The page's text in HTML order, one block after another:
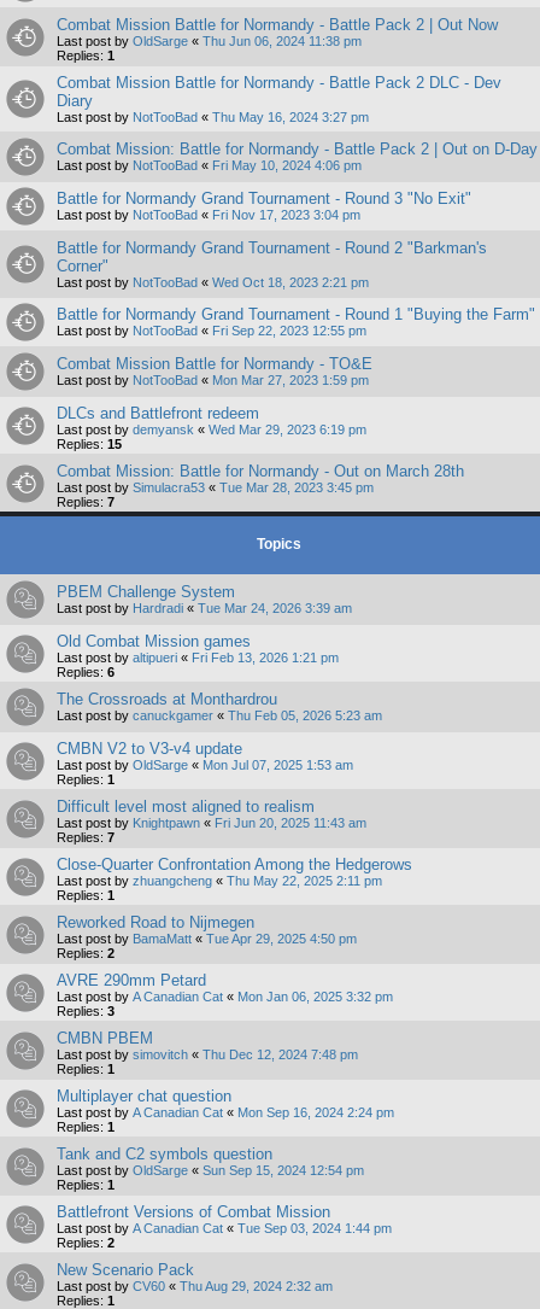
Combat Mission Battle for Normandy - Battle Pack 2 | Out Now
Last post by OldSarge « Thu Jun 06, 2024 11:38 pm
Replies: 1
Combat Mission Battle for Normandy - Battle Pack 2 DLC - Dev
Diary
Last post by NotTooBad « Thu May 16, 2024 3:27 pm
Combat Mission: Battle for Normandy - Battle Pack 2 | Out on D-Day
Last post by NotTooBad « Fri May 10, 2024 4:06 pm
Battle for Normandy Grand Tournament - Round 3 "No Exit"
Last post by NotTooBad « Fri Nov 17, 2023 3:04 pm
Battle for Normandy Grand Tournament - Round 2 "Barkman's
Corner"
Last post by NotTooBad « Wed Oct 18, 2023 2:21 pm
Battle for Normandy Grand Tournament - Round 1 "Buying the Farm"
Last post by NotTooBad « Fri Sep 22, 2023 12:55 pm
Combat Mission Battle for Normandy - TO&E
Last post by NotTooBad « Mon Mar 27, 2023 1:59 pm
DLCs and Battlefront redeem
Last post by demyansk « Wed Mar 29, 2023 6:19 pm
Replies: 15
Combat Mission: Battle for Normandy - Out on March 28th
Last post by Simulacra53 « Tue Mar 28, 2023 3:45 pm
Replies: 7
Topics
PBEM Challenge System
Last post by Hardradi « Tue Mar 24, 2026 3:39 am
Old Combat Mission games
Last post by altipueri « Fri Feb 13, 2026 1:21 pm
Replies: 6
The Crossroads at Monthardrou
Last post by canuckgamer « Thu Feb 05, 2026 5:23 am
CMBN V2 to V3-v4 update
Last post by OldSarge « Mon Jul 07, 2025 1:53 am
Replies: 1
Difficult level most aligned to realism
Last post by Knightpawn « Fri Jun 20, 2025 11:43 am
Replies: 7
Close-Quarter Confrontation Among the Hedgerows
Last post by zhuangcheng « Thu May 22, 2025 2:11 pm
Replies: 1
Reworked Road to Nijmegen
Last post by BamaMatt « Tue Apr 29, 2025 4:50 pm
Replies: 2
AVRE 290mm Petard
Last post by A Canadian Cat « Mon Jan 06, 2025 3:32 pm
Replies: 3
CMBN PBEM
Last post by simovitch « Thu Dec 12, 2024 7:48 pm
Replies: 1
Multiplayer chat question
Last post by A Canadian Cat « Mon Sep 16, 2024 2:24 pm
Replies: 1
Tank and C2 symbols question
Last post by OldSarge « Sun Sep 15, 2024 12:54 pm
Replies: 1
Battlefront Versions of Combat Mission
Last post by A Canadian Cat « Tue Sep 03, 2024 1:44 pm
Replies: 2
New Scenario Pack
Last post by CV60 « Thu Aug 29, 2024 2:32 am
Replies: 1